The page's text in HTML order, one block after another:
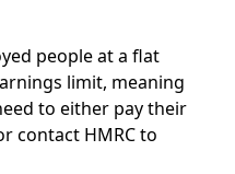
people at a flat
limit, meaning
to either pay their
contact HMRC to